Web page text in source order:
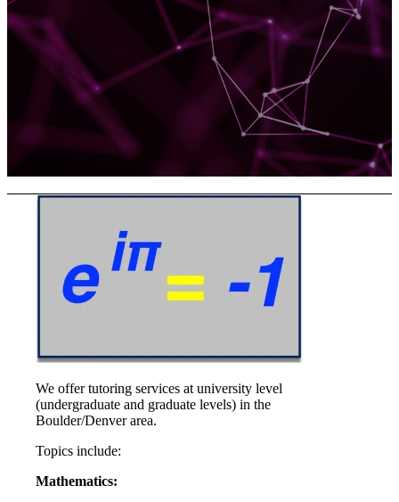
We offer tutoring services at university level
(undergraduate and graduate levels) in the
Boulder/Denver area.
Topics include:
Mathematics: